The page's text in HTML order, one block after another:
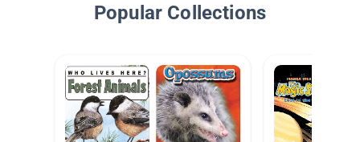
Popular Collections